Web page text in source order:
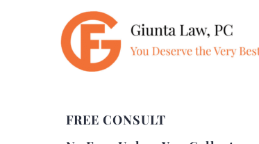
FREE CONSULT